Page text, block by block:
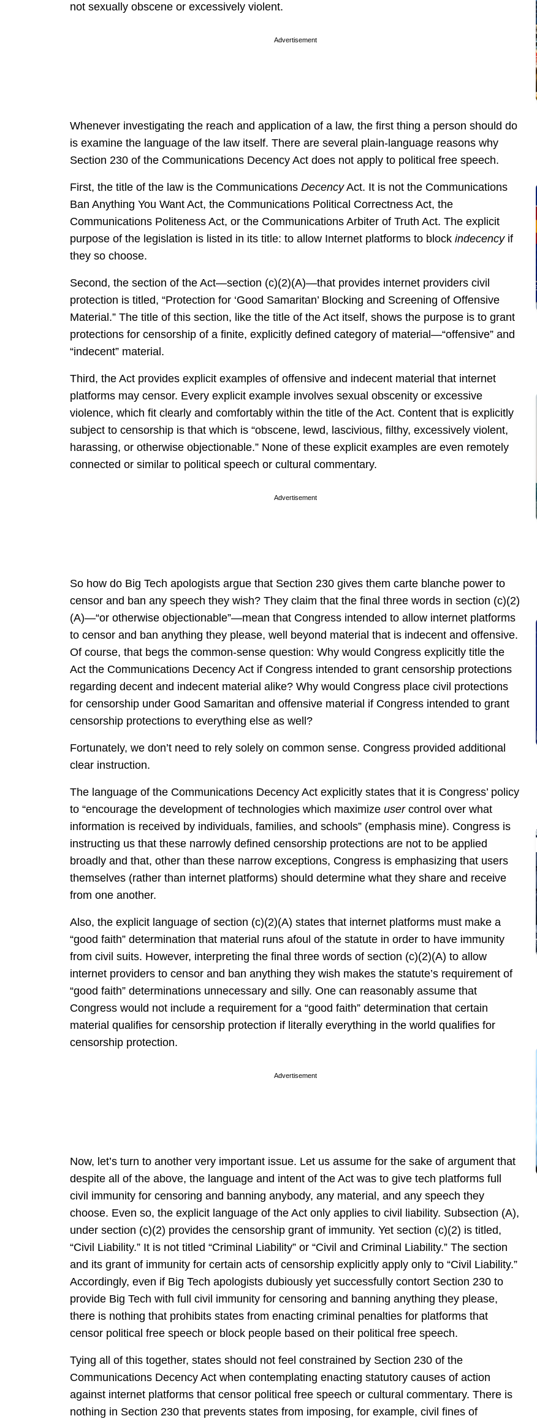
not sexually obscene or excessively violent.
Advertisement
Whenever investigating the reach and application of a law, the first thing a person should do
is examine the language of the law itself. There are several plain-language reasons why
Section 230 of the Communications Decency Act does not apply to political free speech.
First, the title of the law is the Communications DecencyAct. It is not the Communications
Ban Anything You Want Act, the Communications Political Correctness Act, the
Communications Politeness Act, or the Communications Arbiter of Truth Act. The explicit
purpose of the legislation is listed in its title: to allow Internet platforms to block indecencyif
they so choose.
Second, the section of the Act—section (c)(2)(A)—that provides internet providers civil
protection is titled, “Protection for ‘Good Samaritan’ Blocking and Screening of Offensive
Material.” The title of this section, like the title of the Act itself, shows the purpose is to grant
protections for censorship of a finite, explicitly defined category of material—“offensive” and
“indecent” material.
Third, the Act provides explicit examples of offensive and indecent material that internet
platforms may censor. Every explicit example involves sexual obscenity or excessive
violence, which fit clearly and comfortably within the title of the Act. Content that is explicitly
subject to censorship is that which is “obscene, lewd, lascivious, filthy, excessively violent,
harassing, or otherwise objectionable.” None of these explicit examples are even remotely
connected or similar to political speech or cultural commentary.
Advertisement
So how do Big Tech apologists argue that Section 230 gives them carte blanche power to
censor and ban any speech they wish? They claim that the final three words in section (c)(2)
(A)—“or otherwise objectionable”—mean that Congress intended to allow internet platforms
to censor and ban anything they please, well beyond material that is indecent and offensive.
Of course, that begs the common-sense question: Why would Congress explicitly title the
Act the Communications Decency Act if Congress intended to grant censorship protections
regarding decent and indecent material alike? Why would Congress place civil protections
for censorship under Good Samaritan and offensive material if Congress intended to grant
censorship protections to everything else as well?
Fortunately, we don’t need to rely solely on common sense. Congress provided additional
clear instruction.
The language of the Communications Decency Act explicitly states that it is Congress’ policy
to “encourage the development of technologies which maximize usercontrol over what
information is received by individuals, families, and schools” (emphasis mine). Congress is
instructing us that these narrowly defined censorship protections are not to be applied
broadly and that, other than these narrow exceptions, Congress is emphasizing that users
themselves (rather than internet platforms) should determine what they share and receive
from one another.
Also, the explicit language of section (c)(2)(A) states that internet platforms must make a
“good faith” determination that material runs afoul of the statute in order to have immunity
from civil suits. However, interpreting the final three words of section (c)(2)(A) to allow
internet providers to censor and ban anything they wish makes the statute’s requirement of
“good faith” determinations unnecessary and silly. One can reasonably assume that
Congress would not include a requirement for a “good faith” determination that certain
material qualifies for censorship protection if literally everything in the world qualifies for
censorship protection.
Advertisement
Now, let’s turn to another very important issue. Let us assume for the sake of argument that
despite all of the above, the language and intent of the Act was to give tech platforms full
civil immunity for censoring and banning anybody, any material, and any speech they
choose. Even so, the explicit language of the Act only applies to civil liability. Subsection (A),
under section (c)(2) provides the censorship grant of immunity. Yet section (c)(2) is titled,
“Civil Liability.” It is not titled “Criminal Liability” or “Civil and Criminal Liability.” The section
and its grant of immunity for certain acts of censorship explicitly apply only to “Civil Liability.”
Accordingly, even if Big Tech apologists dubiously yet successfully contort Section 230 to
provide Big Tech with full civil immunity for censoring and banning anything they please,
there is nothing that prohibits states from enacting criminal penalties for platforms that
censor political free speech or block people based on their political free speech.
Tying all of this together, states should not feel constrained by Section 230 of the
Communications Decency Act when contemplating enacting statutory causes of action
against internet platforms that censor political free speech or cultural commentary. There is
nothing in Section 230 that prevents states from imposing, for example, civil fines of